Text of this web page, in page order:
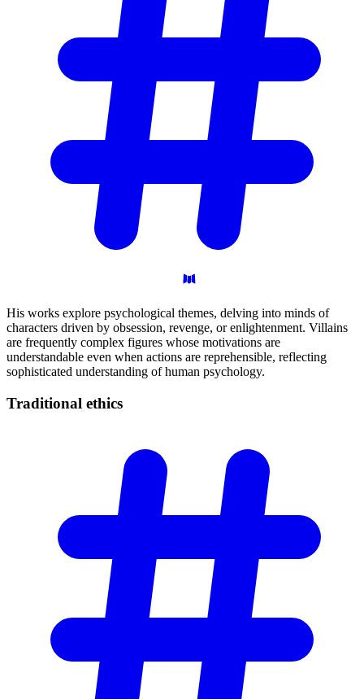
His works explore psychological themes, delving into minds of
characters driven by obsession, revenge, or enlightenment. Villains
are frequently complex figures whose motivations are
understandable even when actions are reprehensible, reflecting
sophisticated understanding of human psychology.
Traditional ethics